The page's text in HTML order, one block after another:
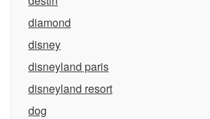
diamond
disney
disneyland paris
disneyland resort
dog